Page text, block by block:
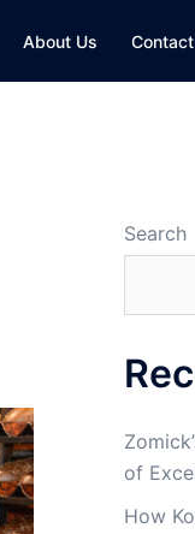
About Us Contact
Search
of
How